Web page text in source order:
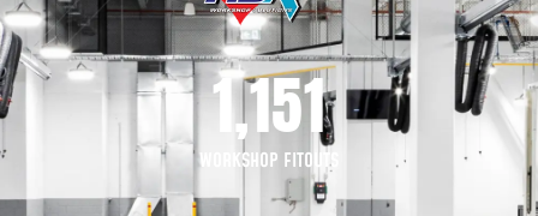
LAST NAME *
COMPANY NAME *
WORKSHOP FITOUTS
1,200